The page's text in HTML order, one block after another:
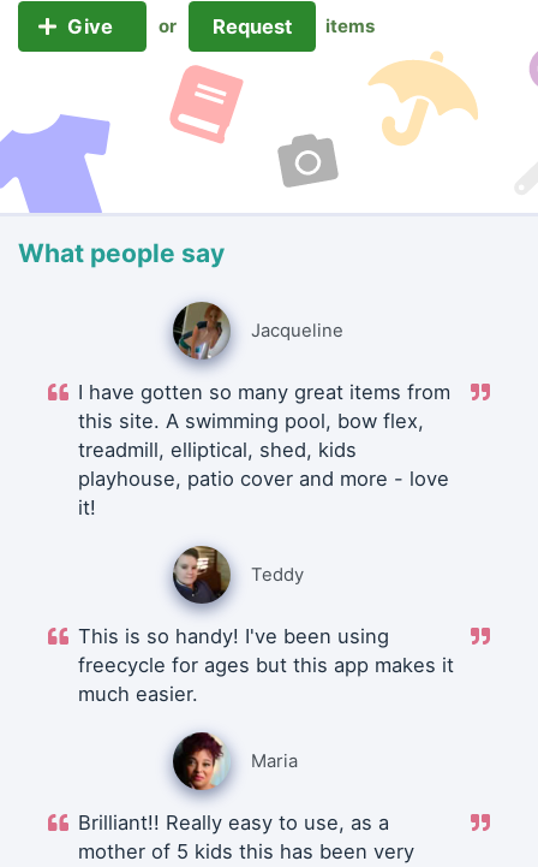
Give or Request items
What people say
Jacqueline
I have gotten so many great items from
this site. A swimming pool, bow flex,
treadmill, elliptical, shed, kids
playhouse, patio cover and more - love
it!
Teddy
This is so handy! I've been using
freecycle for ages but this app makes it
much easier.
Maria
Brilliant!! Really easy to use, as a
mother of 5 kids this has been very